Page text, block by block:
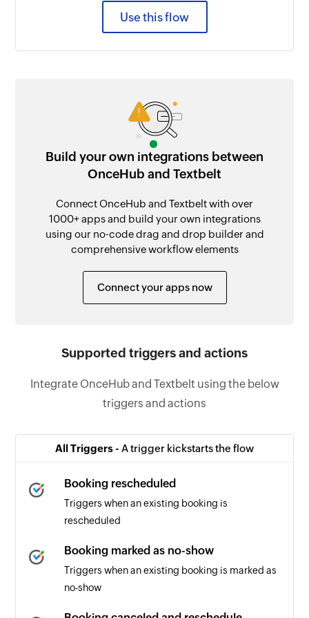
Use this flow
Build your own integrations between
OnceHub and Textbelt
Connect OnceHub and Textbelt with over
1000+ apps and build your own integrations
using our no-code drag and drop builder and
comprehensive workflow elements
Connect your apps now
Supported triggers and actions
Integrate OnceHub and Textbelt using the below
triggers and actions
All Triggers - A trigger kickstarts the flow
Booking rescheduled
Triggers when an existing booking is
rescheduled
Booking marked as no-show
Triggers when an existing booking is marked as
no-show